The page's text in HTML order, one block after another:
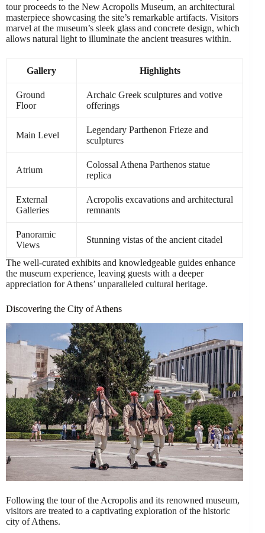
tour proceeds to the New Acropolis Museum, an architectural
masterpiece showcasing the site’s remarkable artifacts. Visitors
marvel at the museum’s sleek glass and concrete design, which
allows natural light to illuminate the ancient treasures within.
Gallery Highlights
Ground
Floor
Archaic Greek sculptures and votive
offerings
Main Level
Legendary Parthenon Frieze and
sculptures
Atrium
Colossal Athena Parthenos statue
replica
External
Galleries
Acropolis excavations and architectural
remnants
Panoramic
Views
Stunning vistas of the ancient citadel
The well-curated exhibits and knowledgeable guides enhance
the museum experience, leaving guests with a deeper
appreciation for Athens’ unparalleled cultural heritage.
Discovering the City of Athens
Following the tour of the Acropolis and its renowned museum,
visitors are treated to a captivating exploration of the historic
city of Athens.